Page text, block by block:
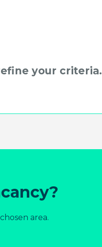
your criteria.
area.